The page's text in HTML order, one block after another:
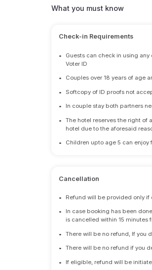
What you must know
Check-in Requirements
•
Guests can check in using
Voter ID
• Couples over 18 years of age
• Softcopy of ID proofs not
• In couple stay both partners
•
The hotel reserves the right of
hotel due to the aforesaid
• Children upto age 5 can enjoy
Cancellation
• Refund will be provided only
•
In case booking has been
is cancelled within 15 minutes
• There will be no refund, If you
• There will be no refund if you
• If eligible, refund will be